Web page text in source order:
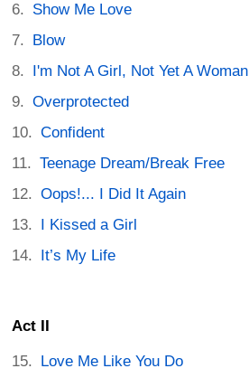
Show Me Love
Blow
I'm Not A Girl, Not Yet A Woman
Overprotected
Confident
Teenage Dream/Break Free
Oops!... I Did It Again
I Kissed a Girl
It’s My Life
Act II
Love Me Like You Do